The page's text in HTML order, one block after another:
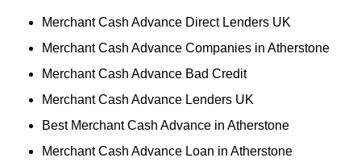
Merchant Cash Advance Direct Lenders UK
Merchant Cash Advance Companies in Atherstone
Merchant Cash Advance Bad Credit
Merchant Cash Advance Lenders UK
Best Merchant Cash Advance in Atherstone
Merchant Cash Advance Loan in Atherstone